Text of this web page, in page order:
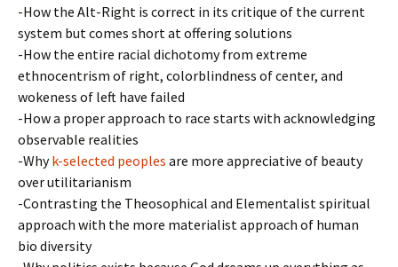
-How the Alt-Right is correct in its critique of the current
system but comes short at offering solutions
-How the entire racial dichotomy from extreme
ethnocentrism of right, colorblindness of center, and
wokeness of left have failed
-How a proper approach to race starts with acknowledging
observable realities
-Whyk-selected peoples are more appreciative of beauty
over utilitarianism
-Contrasting the Theosophical and Elementalist spiritual
approach with the more materialist approach of human
bio diversity